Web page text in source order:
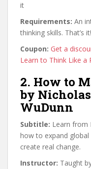
it
Requirements: An
thinking skills. That’s it!
Coupon: Get a
Learn to Think Like a
2. How to
by
WuDunn
Subtitle: Learn from
how to expand
create real change.
Instructor: Taught